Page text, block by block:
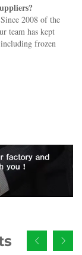
2008 of the
team has kept
frozen